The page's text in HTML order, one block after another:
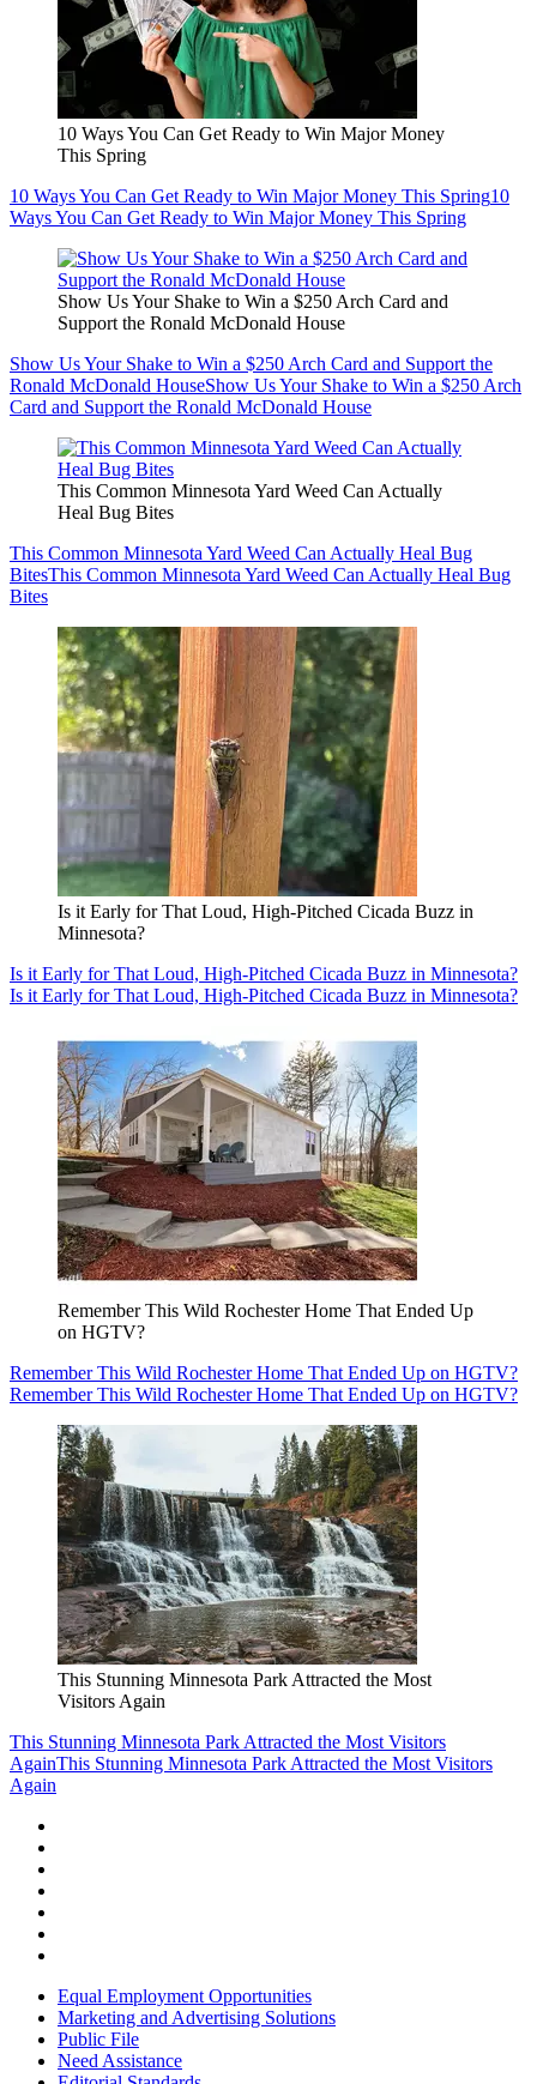
10 Ways You Can Get Ready to Win Major Money
This Spring
10 Ways You Can Get Ready to Win Major Money This Spring10
Ways You Can Get Ready to Win Major Money This Spring
Show Us Your Shake to Win a $250 Arch Card and
Support the Ronald McDonald House
Show Us Your Shake to Win a $250 Arch Card and Support the
Ronald McDonald HouseShow Us Your Shake to Win a $250 Arch
Card and Support the Ronald McDonald House
This Common Minnesota Yard Weed Can Actually
Heal Bug Bites
This Common Minnesota Yard Weed Can Actually Heal Bug
BitesThis Common Minnesota Yard Weed Can Actually Heal Bug
Bites
Is it Early for That Loud, High-Pitched Cicada Buzz in
Minnesota?
Is it Early for That Loud, High-Pitched Cicada Buzz in Minnesota?
Is it Early for That Loud, High-Pitched Cicada Buzz in Minnesota?
Remember This Wild Rochester Home That Ended Up
on HGTV?
Remember This Wild Rochester Home That Ended Up on HGTV?
Remember This Wild Rochester Home That Ended Up on HGTV?
This Stunning Minnesota Park Attracted the Most
Visitors Again
This Stunning Minnesota Park Attracted the Most Visitors
AgainThis Stunning Minnesota Park Attracted the Most Visitors
Again
Equal Employment Opportunities
Marketing and Advertising Solutions
Public File
Need Assistance